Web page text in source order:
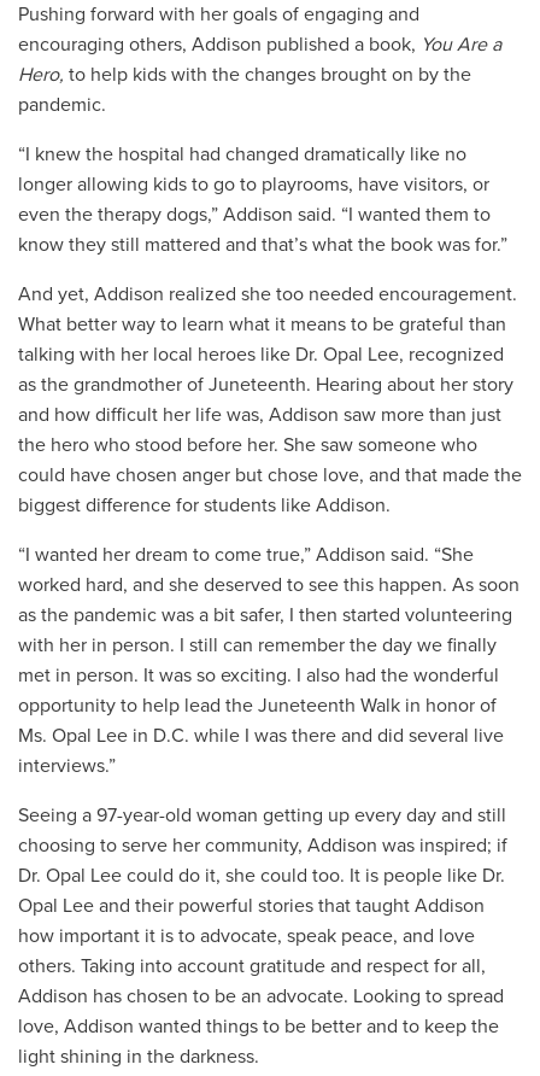
Pushing forward with her goals of engaging and
encouraging others, Addison published a book, You Are a
Hero, to help kids with the changes brought on by the
pandemic.
“I knew the hospital had changed dramatically like no
longer allowing kids to go to playrooms, have visitors, or
even the therapy dogs,” Addison said. “I wanted them to
know they still mattered and that’s what the book was for.”
And yet, Addison realized she too needed encouragement.
What better way to learn what it means to be grateful than
talking with her local heroes like Dr. Opal Lee, recognized
as the grandmother of Juneteenth. Hearing about her story
and how difficult her life was, Addison saw more than just
the hero who stood before her. She saw someone who
could have chosen anger but chose love, and that made the
biggest difference for students like Addison.
“I wanted her dream to come true,” Addison said. “She
worked hard, and she deserved to see this happen. As soon
as the pandemic was a bit safer, I then started volunteering
with her in person. I still can remember the day we finally
met in person. It was so exciting. I also had the wonderful
opportunity to help lead the Juneteenth Walk in honor of
Ms. Opal Lee in D.C. while I was there and did several live
interviews.”
Seeing a 97-year-old woman getting up every day and still
choosing to serve her community, Addison was inspired; if
Dr. Opal Lee could do it, she could too. It is people like Dr.
Opal Lee and their powerful stories that taught Addison
how important it is to advocate, speak peace, and love
others. Taking into account gratitude and respect for all,
Addison has chosen to be an advocate. Looking to spread
love, Addison wanted things to be better and to keep the
light shining in the darkness.